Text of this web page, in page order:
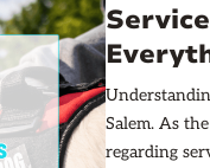
Salem. As
regarding